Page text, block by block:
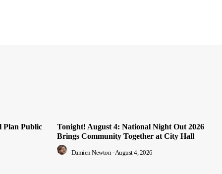
Plan Public
Tonight! August 4: National Night Out 2026
Brings Community Together at City Hall
Damien Newton -August 4, 2026